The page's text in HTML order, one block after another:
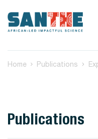
Home Publications
Publications